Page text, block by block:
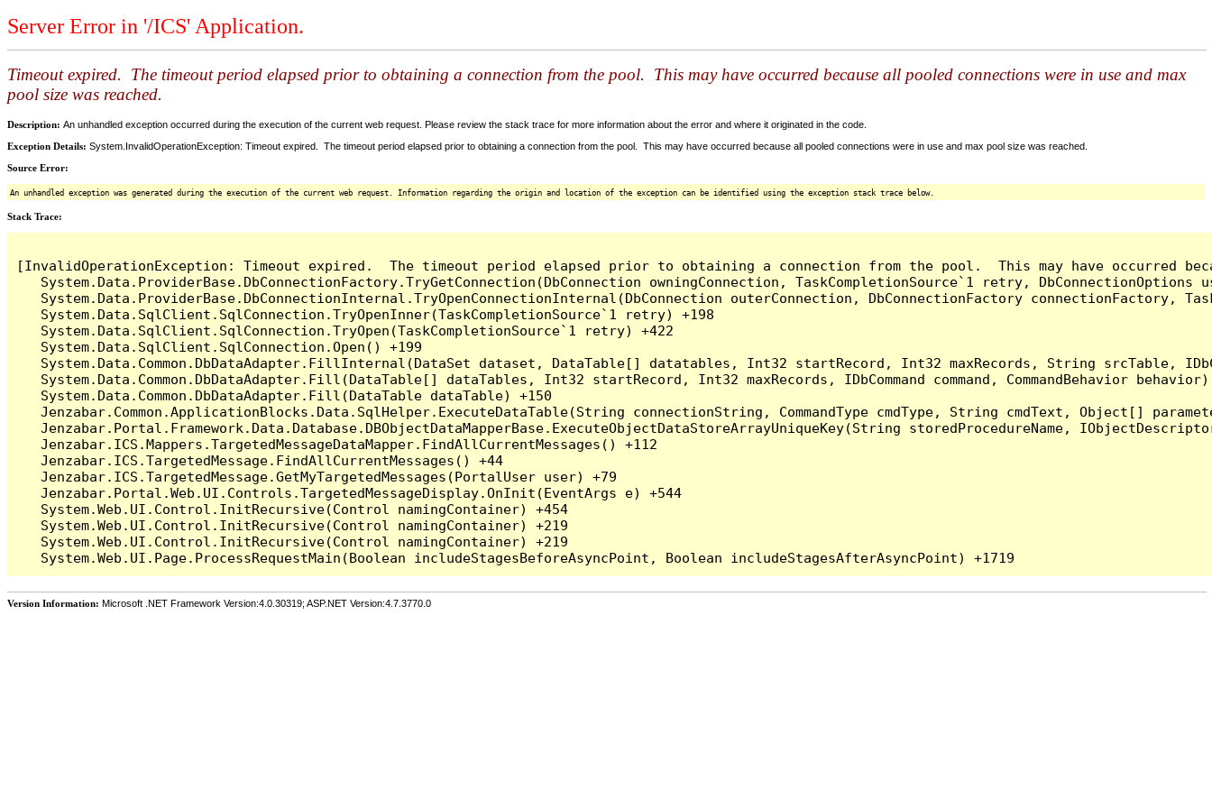
Server Error in '/ICS' Application.
Timeout expired. The timeout period elapsed prior to obtaining a connection from the pool. This may have occurred because all pooled connections were in use and max
pool size was reached.
Description: An unhandled exception occurred during the execution of the current web request. Please review the stack trace for more information about the error and where it originated in the code.
Exception Details: System.InvalidOperationException: Timeout expired. The timeout period elapsed prior to obtaining a connection from the pool. This may have occurred because all pooled connections were in use and max pool size was reached.
Source Error:
An unhandled exception was generated during the execution of the current web request. Information regarding the origin and location of the exception can be identified using the exception stack trace below.
Stack Trace:
[InvalidOperationException: Timeout expired.  The timeout period elapsed prior to obtaining a connection from the pool.  This may have occurred
System.Data.ProviderBase.DbConnectionFactory.TryGetConnection(DbConnection owningConnection, TaskCompletionSource`1 retry,
System.Data.ProviderBase.DbConnectionInternal.TryOpenConnectionInternal(DbConnection outerConnection, DbConnectionFactory connectionFactory,
   System.Data.SqlClient.SqlConnection.TryOpenInner(TaskCompletionSource`1 retry) +198
   System.Data.SqlClient.SqlConnection.TryOpen(TaskCompletionSource`1 retry) +422
   System.Data.SqlClient.SqlConnection.Open() +199
System.Data.Common.DbDataAdapter.FillInternal(DataSet dataset, DataTable[] datatables, Int32 startRecord, Int32 maxRecords, String srcTable,
System.Data.Common.DbDataAdapter.Fill(DataTable[] dataTables, Int32 startRecord, Int32 maxRecords, IDbCommand command, CommandBehavior
   System.Data.Common.DbDataAdapter.Fill(DataTable dataTable) +150
Jenzabar.Common.ApplicationBlocks.Data.SqlHelper.ExecuteDataTable(String connectionString, CommandType cmdType, String cmdText, Object[]
Jenzabar.Portal.Framework.Data.Database.DBObjectDataMapperBase.ExecuteObjectDataStoreArrayUniqueKey(String storedProcedureName,
   Jenzabar.ICS.Mappers.TargetedMessageDataMapper.FindAllCurrentMessages() +112
   Jenzabar.ICS.TargetedMessage.FindAllCurrentMessages() +44
   Jenzabar.ICS.TargetedMessage.GetMyTargetedMessages(PortalUser user) +79
   Jenzabar.Portal.Web.UI.Controls.TargetedMessageDisplay.OnInit(EventArgs e) +544
   System.Web.UI.Control.InitRecursive(Control namingContainer) +454
   System.Web.UI.Control.InitRecursive(Control namingContainer) +219
   System.Web.UI.Control.InitRecursive(Control namingContainer) +219
Version Information: Microsoft .NET Framework Version:4.0.30319; ASP.NET Version:4.7.3770.0